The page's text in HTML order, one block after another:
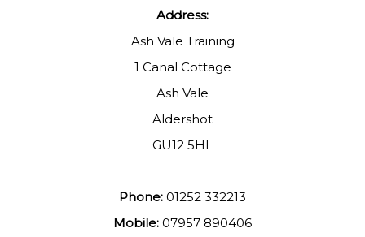
Address:
Ash Vale Training
1 Canal Cottage
Ash Vale
Aldershot
GU12 5HL
Phone: 01252 332213
Mobile: 07957 890406